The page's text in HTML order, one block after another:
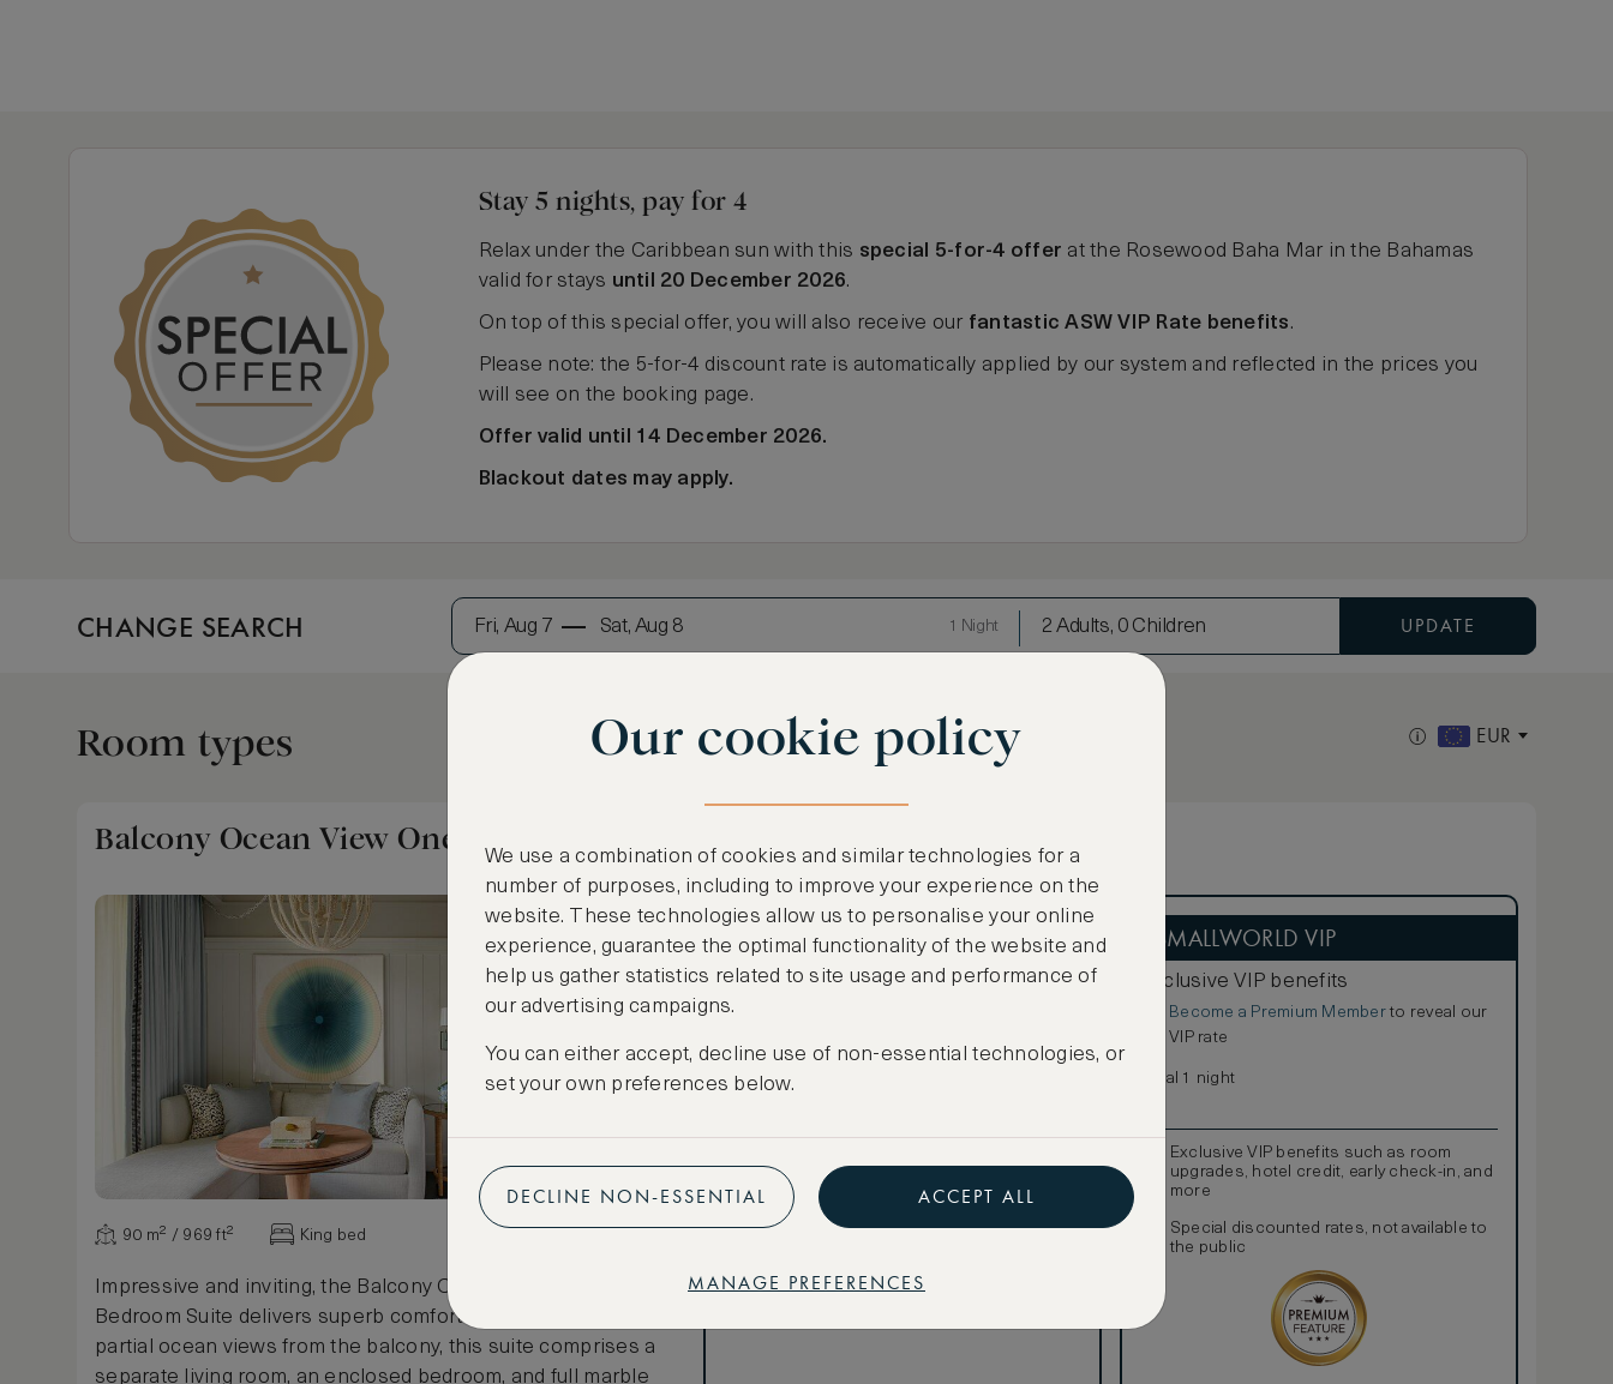
Stay 5 nights, pay for 4
Relax under the Caribbean sun with this special 5-for-4 offer at the Rosewood Baha Mar in the Bahamas
valid for stays until 20 December 2026.
On top of this special offer, you will also receive our fantastic ASW VIP Rate benefits.
Please note: the 5-for-4 discount rate is automatically applied by our system and reflected in the prices you
will see on the booking page.
Offer valid until 14 December 2026.
Blackout dates may apply.
CHANGE SEARCH Fri, Aug 7 Sat, Aug 8 1 Night 2 Adults, 0 Children UPDATE
Room types EUR
Balcony Ocean View One Bedroom Suite
90 m² / 969 ft² King bed
Impressive and inviting, the Balcony Ocean View One
Bedroom Suite delivers superb comfort and style. Offering
partial ocean views from the balcony, this suite comprises a
separate living room, an enclosed bedroom, and full marble
LOWEST RATE
Most affordable
Room not available – minimum stay
requirements may apply
Benefits included:
Our lowest price
ASMALLWORLD VIP
Exclusive VIP benefits
Become a Premium Memberto reveal our
VIP rate
Total 1 night
Exclusive VIP benefits such as room
upgrades, hotel credit, early check-in, and
more
Special discounted rates, not available to
the public
Our cookie policy
We use a combination of cookies and similar technologies for a
number of purposes, including to improve your experience on the
website. These technologies allow us to personalise your online
experience, guarantee the optimal functionality of the website and
help us gather statistics related to site usage and performance of
our advertising campaigns.
You can either accept, decline use of non-essential technologies, or
set your own preferences below.
DECLINE NON-ESSENTIAL ACCEPT ALL
MANAGE PREFERENCES